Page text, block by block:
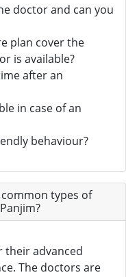
doctor and can you
plan cover the
is available?
after an
in case of an
behaviour?
types of
their advanced
The doctors are